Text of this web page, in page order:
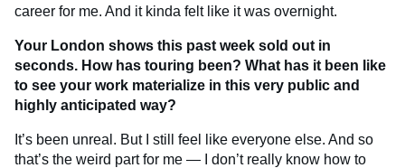
career for me. And it kinda felt like it was overnight.
Your London shows this past week sold out in
seconds. How has touring been? What has it been like
to see your work materialize in this very public and
highly anticipated way?
It’s been unreal. But I still feel like everyone else. And so
that’s the weird part for me — I don’t really know how to